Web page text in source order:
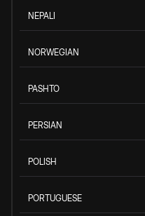
NEPALI
NORWEGIAN
PASHTO
PERSIAN
POLISH
PORTUGUESE